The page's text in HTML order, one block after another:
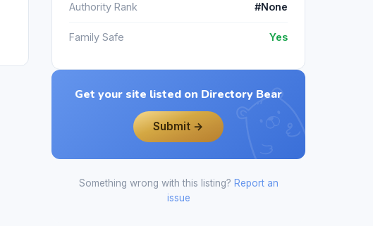
Authority Rank #None
Family Safe Yes
Get your site listed on Directory Bear
Submit →
Something wrong with this listing? Report an
issue